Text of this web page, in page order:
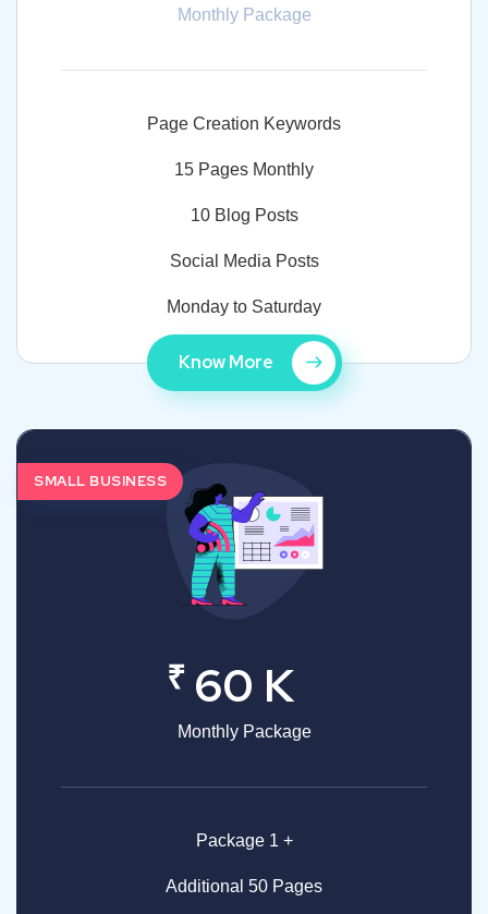
Monthly Package
Page Creation Keywords
15 Pages Monthly
10 Blog Posts
Social Media Posts
Monday to Saturday
Know More
SMALL BUSINESS
₹ 60 K
Monthly Package
Package 1 +
Additional 50 Pages